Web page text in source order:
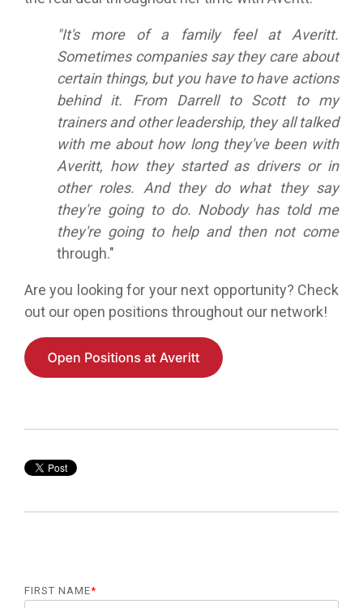
"It's more of a family feel at Averitt.
Sometimes companies say they care about
certain things, but you have to have actions
behind it. From Darrell to Scott to my
trainers and other leadership, they all talked
with me about how long they've been with
Averitt, how they started as drivers or in
other roles. And they do what they say
they're going to do. Nobody has told me
they're going to help and then not come
through."
Are you looking for your next opportunity? Check
out our open positions throughout our network!
FIRST NAME*